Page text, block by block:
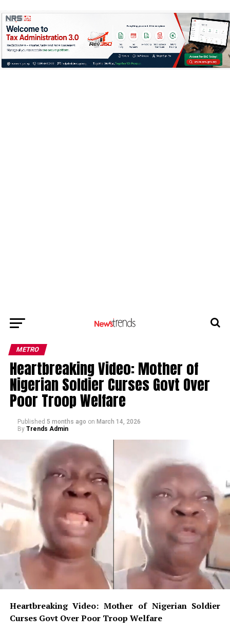
METRO
Heartbreaking Video: Mother of
Nigerian Soldier Curses Govt Over
Poor Troop Welfare
Published 5 months ago on March 14, 2026
By Trends Admin
Heartbreaking Video: Mother of Nigerian Soldier
Curses Govt Over Poor Troop Welfare